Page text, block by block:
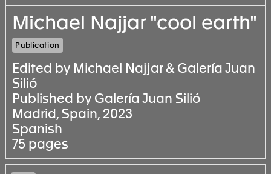
Michael Najjar "cool earth"
Publication
Edited by Michael Najjar & Galería Juan
Silió
Published by Galería Juan Silió
Madrid, Spain, 2023
Spanish
75 pages